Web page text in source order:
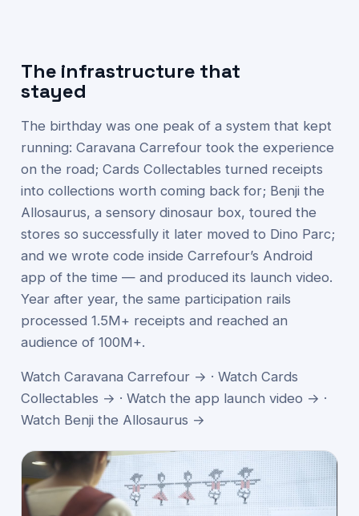
The infrastructure that
stayed
The birthday was one peak of a system that kept
running: Caravana Carrefour took the experience
on the road; Cards Collectables turned receipts
into collections worth coming back for; Benji the
Allosaurus, a sensory dinosaur box, toured the
stores so successfully it later moved to Dino Parc;
and we wrote code inside Carrefour’s Android
app of the time — and produced its launch video.
Year after year, the same participation rails
processed 1.5M+ receipts and reached an
audience of 100M+.
Watch Caravana Carrefour → · Watch Cards
Collectables → · Watch the app launch video → ·
Watch Benji the Allosaurus →